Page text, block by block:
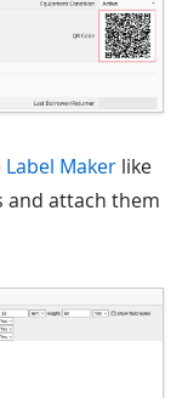
Label Maker like
and attach them